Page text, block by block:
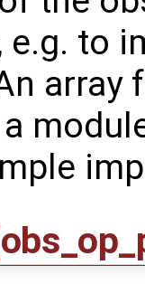
e.g. to
array